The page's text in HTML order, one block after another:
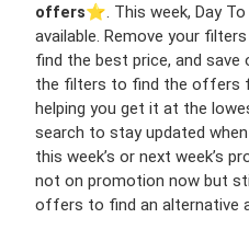
offers⭐️. This week, Day
available. Remove your
find the best price, and save
the filters to find the offers
helping you get it at the
search to stay updated
this week’s or next week’s
not on promotion now but
offers to find an alternative